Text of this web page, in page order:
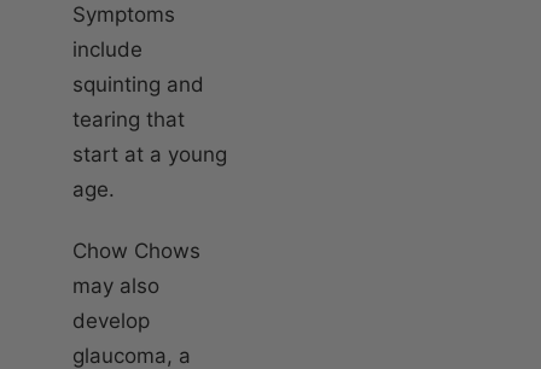
Symptoms
include
squinting and
tearing that
start at a young
age.
Chow Chows
may also
develop
glaucoma, a